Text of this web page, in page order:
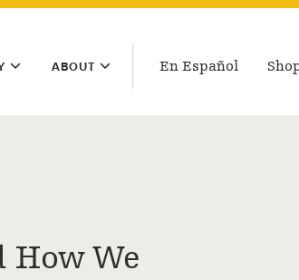
ABOUT En Español
How We